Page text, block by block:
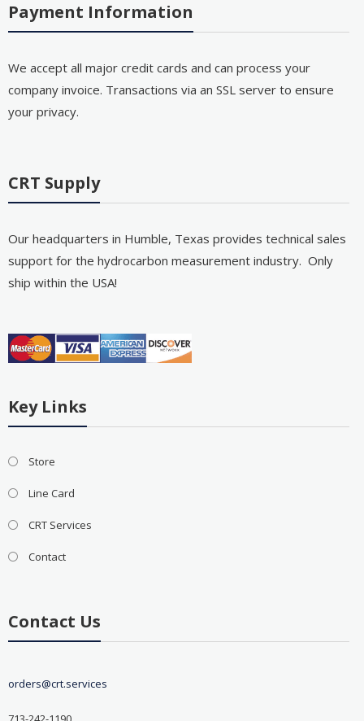
Payment Information
We accept all major credit cards and can process your
company invoice. Transactions via an SSL server to ensure
your privacy.
CRT Supply
Our headquarters in Humble, Texas provides technical sales
support for the hydrocarbon measurement industry. Only
ship within the USA!
Key Links
Store
Line Card
CRT Services
Contact
Contact Us
orders@crt.services